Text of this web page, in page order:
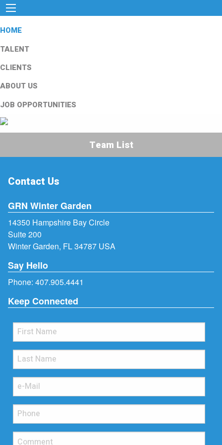
HOME
TALENT
CLIENTS
ABOUT US
JOB OPPORTUNITIES
Team List
Contact Us
GRN Winter Garden
14350 Hampshire Bay Circle
Suite 200
Winter Garden, FL 34787 USA
Say Hello
Phone: 407.905.4441
Keep Connected